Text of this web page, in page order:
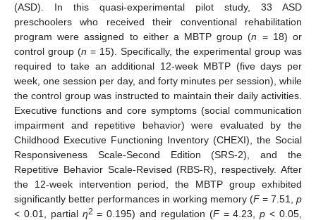
(ASD). In this quasi-experimental pilot study, 33 ASD
preschoolers who received their conventional rehabilitation
program were assigned to either a MBTP group (n = 18) or
control group (n = 15). Specifically, the experimental group was
required to take an additional 12-week MBTP (five days per
week, one session per day, and forty minutes per session), while
the control group was instructed to maintain their daily activities.
Executive functions and core symptoms (social communication
impairment and repetitive behavior) were evaluated by the
Childhood Executive Functioning Inventory (CHEXI), the Social
Responsiveness Scale-Second Edition (SRS-2), and the
Repetitive Behavior Scale-Revised (RBS-R), respectively. After
the 12-week intervention period, the MBTP group exhibited
significantly better performances in working memory (F= 7.51, p
< 0.01, partial η2 = 0.195) and regulation (F= 4.23,p < 0.05,